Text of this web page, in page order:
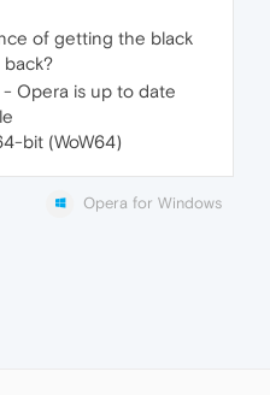
of getting the black
- Opera is up to date
bit (WoW64)
Opera for Windows